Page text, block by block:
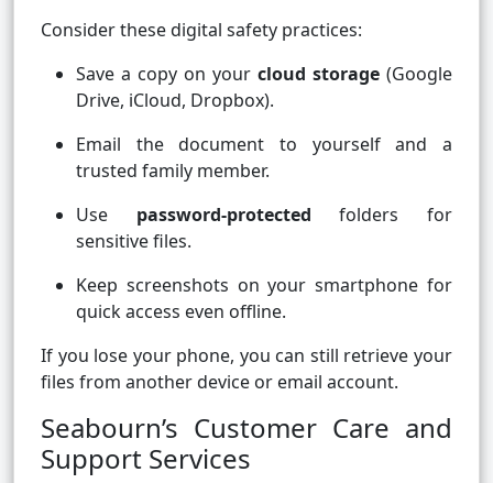
Consider these digital safety practices:
Save a copy on your cloud storage (Google
Drive, iCloud, Dropbox).
Email the document to yourself and a
trusted family member.
Use password-protected folders for
sensitive files.
Keep screenshots on your smartphone for
quick access even offline.
If you lose your phone, you can still retrieve your
files from another device or email account.
Seabourn’s Customer Care and
Support Services